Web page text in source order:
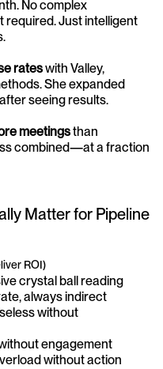
No complex
required. Just intelligent
rates with Valley,
She expanded
seeing results.
meetings than
combined—at a fraction
Matter for Pipeline
ROI)
crystal ball reading
always indirect
without
engagement
without action